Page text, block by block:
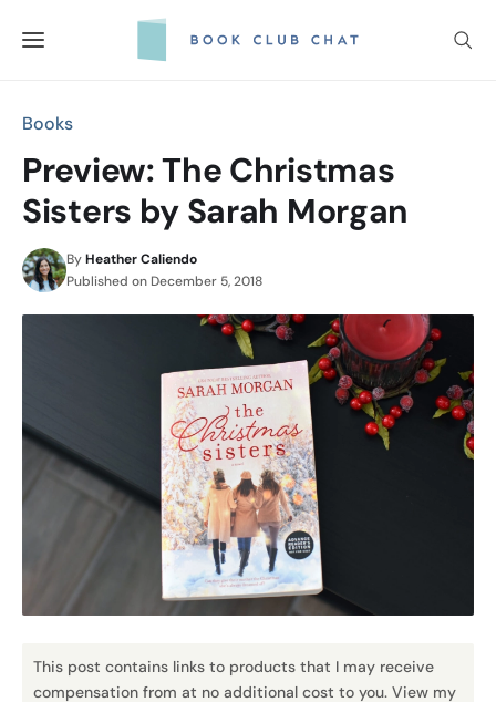
Books
Preview: The Christmas
Sisters by Sarah Morgan
ByHeather Caliendo
Published on December 5, 2018
This post contains links to products that I may receive
compensation from at no additional cost to you. View my